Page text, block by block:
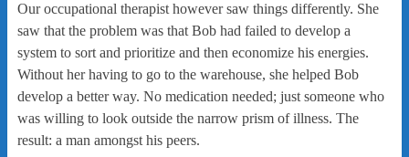
Our occupational therapist however saw things differently. She
saw that the problem was that Bob had failed to develop a
system to sort and prioritize and then economize his energies.
Without her having to go to the warehouse, she helped Bob
develop a better way. No medication needed; just someone who
was willing to look outside the narrow prism of illness. The
result: a man amongst his peers.